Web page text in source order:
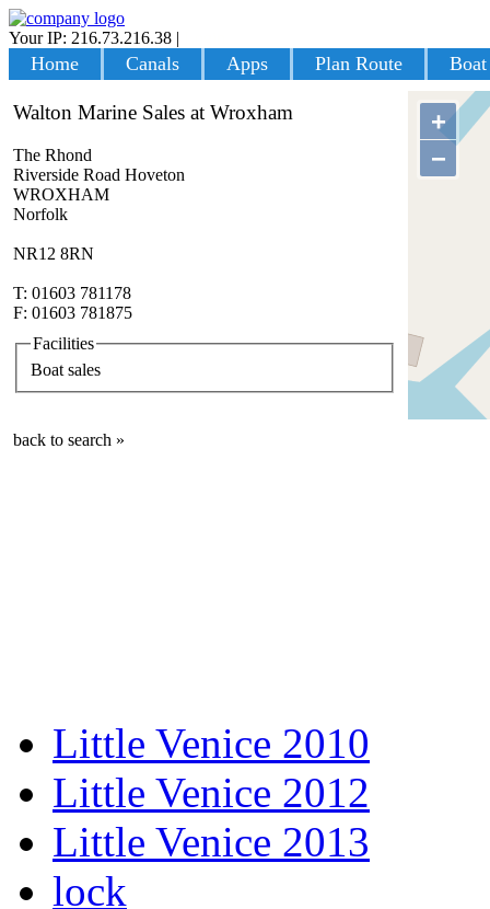
Your IP: 216.73.216.38 |
Home Canals Apps Plan Route
+
−
Walton Marine Sales at Wroxham
The Rhond
Riverside Road Hoveton
WROXHAM
Norfolk
NR12 8RN
T: 01603 781178
F: 01603 781875
Facilities
Boat sales
back to search »
Little Venice 2010
Little Venice 2012
Little Venice 2013
lock